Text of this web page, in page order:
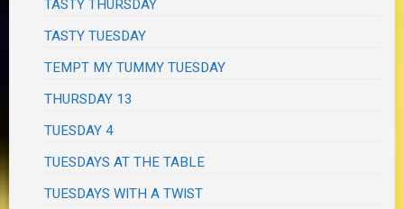
TASTY THURSDAY
TASTY TUESDAY
TEMPT MY TUMMY TUESDAY
THURSDAY 13
TUESDAY 4
TUESDAYS AT THE TABLE
TUESDAYS WITH A TWIST